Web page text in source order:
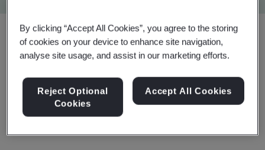
Share:
ISO 14001:2015
By clicking “Accept All Cookies”, you agree to the storing
of cookies on your device to enhance site navigation,
analyse site usage, and assist in our marketing efforts.
Reject Optional
Cookies
Accept All Cookies